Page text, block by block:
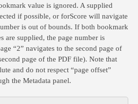
value is ignored. A supplied
if possible, or forScore will navigate
is out of bounds. If both bookmark
are supplied, the page number is
“2” navigates to the second page of
page of the PDF file). Note that
and do not respect “page offset”
the Metadata panel.